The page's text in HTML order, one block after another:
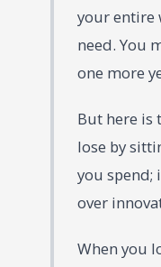
your entire
need. You
one more
But here is
lose by
you spend;
over
When you